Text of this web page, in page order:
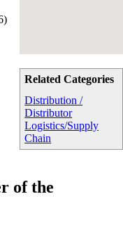
Related Categories
Distribution /
Distributor
Logistics/Supply
Chain
of the